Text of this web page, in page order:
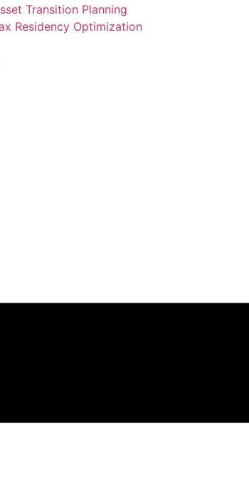
Transition Planning
Residency Optimization